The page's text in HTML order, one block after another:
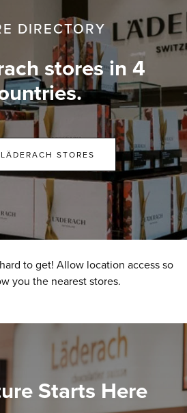
DIRECTORY
stores in 4
STORES
to get! Allow location access so
you the nearest stores.
Starts Here